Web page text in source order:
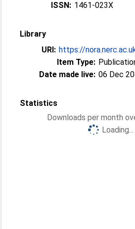
ISSN: 1461-023X
Library
URI: https://
Item Type:
Date made live: 06 Dec
Statistics
Downloads per month
Loading...